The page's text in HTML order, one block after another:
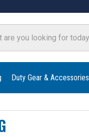
Duty Gear & Accessories